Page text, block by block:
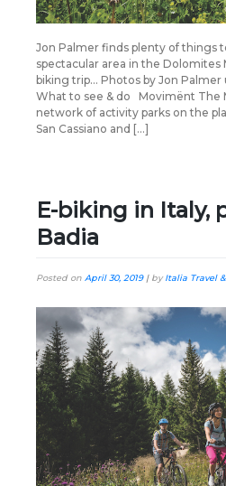
Jon Palmer finds plenty of things
spectacular area in the Dolomites
biking trip… Photos by Jon
What to see & do Movimënt The
network of activity parks on the
San Cassiano and […]
E-biking in Italy,
Badia
Posted on April 30, 2019| byItalia Travel